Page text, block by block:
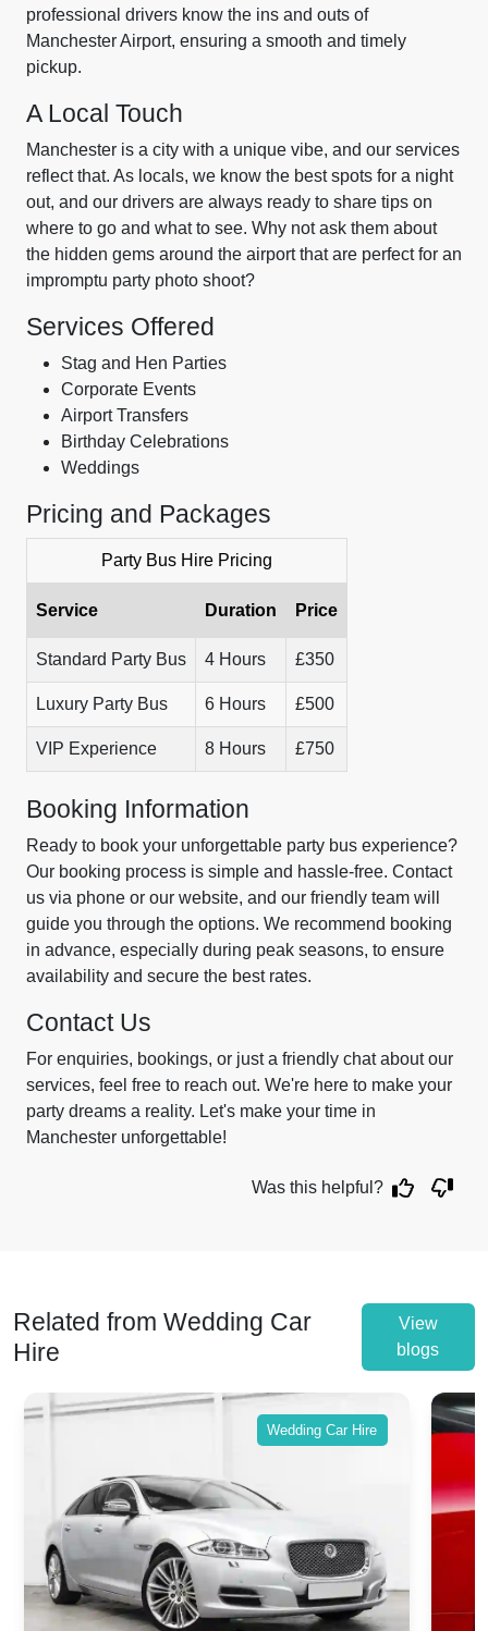
professional drivers know the ins and outs of
Manchester Airport, ensuring a smooth and timely
pickup.
A Local Touch
Manchester is a city with a unique vibe, and our services
reflect that. As locals, we know the best spots for a night
out, and our drivers are always ready to share tips on
where to go and what to see. Why not ask them about
the hidden gems around the airport that are perfect for an
impromptu party photo shoot?
Services Offered
Stag and Hen Parties
Corporate Events
Airport Transfers
Birthday Celebrations
Weddings
Pricing and Packages
Party Bus Hire Pricing
Service Duration Price
Standard Party Bus 4 Hours £350
Luxury Party Bus 6 Hours £500
VIP Experience 8 Hours £750
Booking Information
Ready to book your unforgettable party bus experience?
Our booking process is simple and hassle-free. Contact
us via phone or our website, and our friendly team will
guide you through the options. We recommend booking
in advance, especially during peak seasons, to ensure
availability and secure the best rates.
Contact Us
For enquiries, bookings, or just a friendly chat about our
services, feel free to reach out. We're here to make your
party dreams a reality. Let's make your time in
Manchester unforgettable!
Was this helpful?
Related from Wedding Car
Hire
View
blogs
Wedding Car Hire